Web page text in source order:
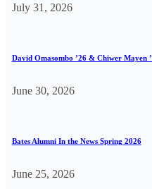
July 31, 2026
David Omasombo ’26 & Chiwer Mayen
June 30, 2026
Bates Alumni In the News Spring 2026
June 25, 2026